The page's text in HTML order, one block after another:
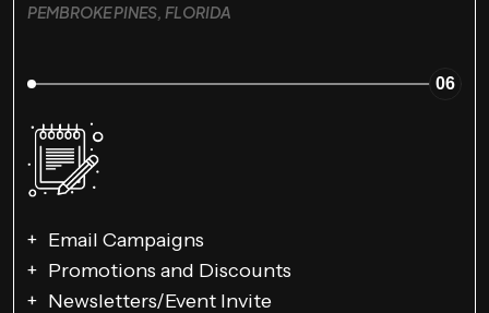
PEMBROKE PINES, FLORIDA
06
Email Campaigns
Promotions and Discounts
Newsletters/Event Invite